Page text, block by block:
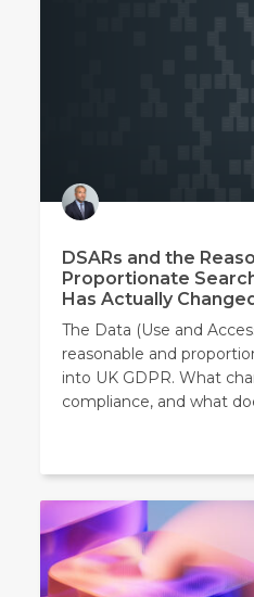
DSARs and the
Proportionate
Has Actually
The Data (Use and
reasonable and
into UK GDPR. What
compliance, and what